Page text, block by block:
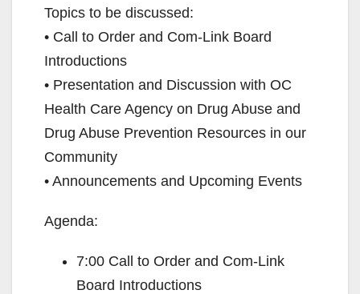
Topics to be discussed:
• Call to Order and Com-Link Board
Introductions
• Presentation and Discussion with OC
Health Care Agency on Drug Abuse and
Drug Abuse Prevention Resources in our
Community
• Announcements and Upcoming Events
Agenda:
7:00 Call to Order and Com-Link
Board Introductions